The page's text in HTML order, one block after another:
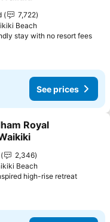
7,722
Beach
stay with no resort fees
See prices
favorites
Royal
2,346
Beach
high-rise retreatSee